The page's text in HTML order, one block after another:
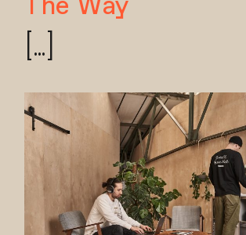
The Way
[...]